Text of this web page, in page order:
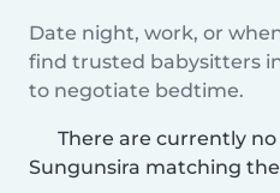
Date night, work, or
find trusted babysitters
to negotiate bedtime.
There are currently
Sungunsira matching